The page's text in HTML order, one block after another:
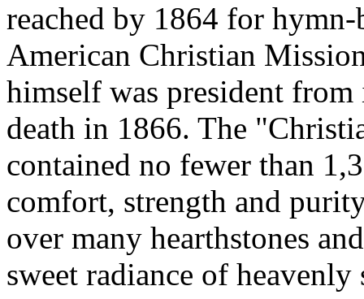
reached by 1864 for
American Christian
himself was president
death in 1866. The
contained no fewer than
comfort, strength and
over many hearthstones
sweet radiance of